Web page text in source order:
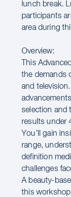
lunch break.
participants
area during
Overview:
This
the demands
and
selection and
results under
You’ll gain
range,
definition
challenges
A beauty-
this